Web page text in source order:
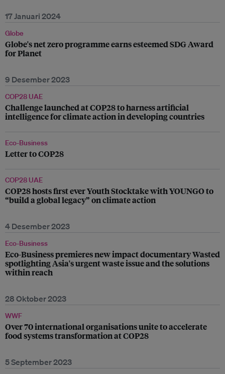
17 Januari 2024
Globe
Globe's net zero programme earns esteemed SDG Award
for Planet
9 Desember 2023
COP28 UAE
Challenge launched at COP28 to harness artificial
intelligence for climate action in developing countries
Eco-Business
Letter to COP28
COP28 UAE
COP28 hosts first ever Youth Stocktake with YOUNGO to
“build a global legacy” on climate action
4 Desember 2023
Eco-Business
Eco-Business premieres new impact documentary Wasted
spotlighting Asia's urgent waste issue and the solutions
within reach
28 Oktober 2023
WWF
Over 70 international organisations unite to accelerate
food systems transformation at COP28
5 September 2023